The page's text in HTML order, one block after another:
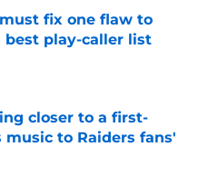
fix one flaw to
best play-caller list
Date
closer to a first-
music to Raiders fans'